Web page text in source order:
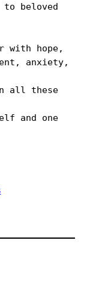
beloved
with hope,
anxiety,
all these
and one